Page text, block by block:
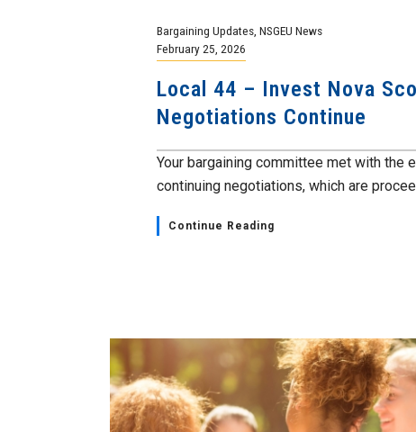
Bargaining Updates, NSGEU News
February 25, 2026
Local 44 – Invest Nova
Negotiations Continue
Your bargaining committee met with the
continuing negotiations, which are
Continue Reading